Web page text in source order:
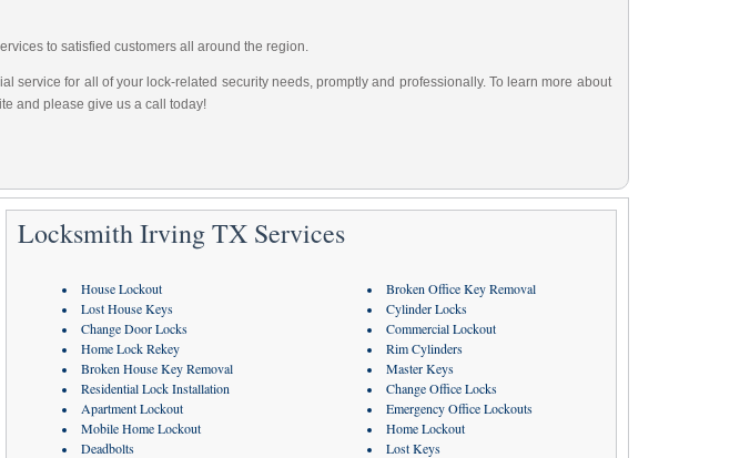
to satisfied customers all around the region.
service for all of your lock-related security needs, promptly and professionally. To learn more about
and please give us a call today!
Locksmith Irving TX Services
House Lockout
Lost House Keys
Change Door Locks
Home Lock Rekey
Broken House Key Removal
Residential Lock Installation
Apartment Lockout
Mobile Home Lockout
Deadbolts
Broken Office Key Removal
Cylinder Locks
Commercial Lockout
Rim Cylinders
Master Keys
Change Office Locks
Emergency Office Lockouts
Home Lockout
Lost Keys